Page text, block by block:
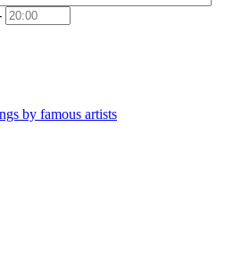
by famous artists